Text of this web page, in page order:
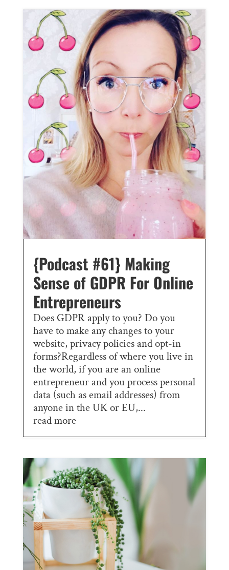
{Podcast #61} Making
Sense of GDPR For Online
Entrepreneurs
Does GDPR apply to you? Do you
have to make any changes to your
website, privacy policies and opt-in
forms?Regardless of where you live in
the world, if you are an online
entrepreneur and you process personal
data (such as email addresses) from
anyone in the UK or EU,...
read more